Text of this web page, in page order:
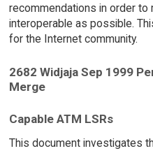
recommendations in order
interoperable as possible.
for the Internet community.
2682 Widjaja Sep 1999
Merge
Capable ATM LSRs
This document investigates